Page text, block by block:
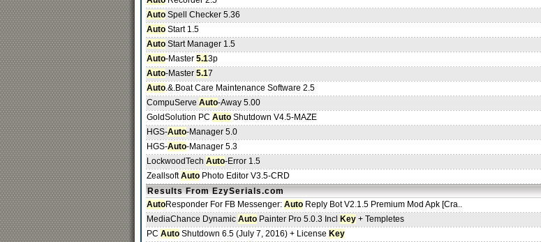
Auto Spell Checker 5.36
Auto Start 1.5
Auto Start Manager 1.5
Auto-Master 5.13p
Auto-Master 5.17
Auto.&.Boat Care Maintenance Software 2.5
CompuServe Auto-Away 5.00
GoldSolution PC Auto Shutdown V4.5-MAZE
HGS-Auto-Manager 5.0
HGS-Auto-Manager 5.3
LockwoodTech Auto-Error 1.5
ZeallsoftAuto Photo Editor V3.5-CRD
Results From EzySerials.com
AutoResponder For FB Messenger: Auto Reply Bot V2.1.5 Premium Mod Apk [Cra..
MediaChance Dynamic Auto Painter Pro 5.0.3 Incl Key + Templetes
PC Auto Shutdown 6.5 (July 7, 2016) + License Key